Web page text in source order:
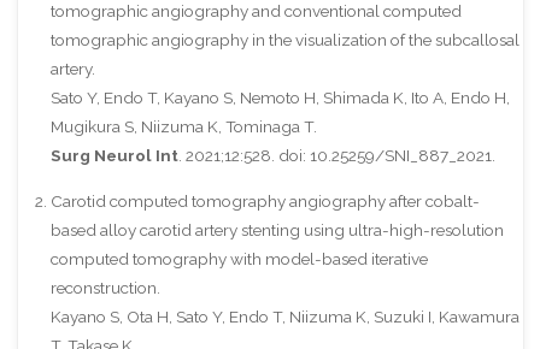
tomographic angiography and conventional computed
tomographic angiography in the visualization of the subcallosal
artery.
Sato Y, Endo T, Kayano S, Nemoto H, Shimada K, Ito A, Endo H,
Mugikura S, Niizuma K, Tominaga T.
Surg Neurol Int. 2021;12:528. doi: 10.25259/SNI_887_2021.
Carotid computed tomography angiography after cobalt-
based alloy carotid artery stenting using ultra-high-resolution
computed tomography with model-based iterative
reconstruction.
Kayano S, Ota H, Sato Y, Endo T, Niizuma K, Suzuki I, Kawamura
T, Takase K.